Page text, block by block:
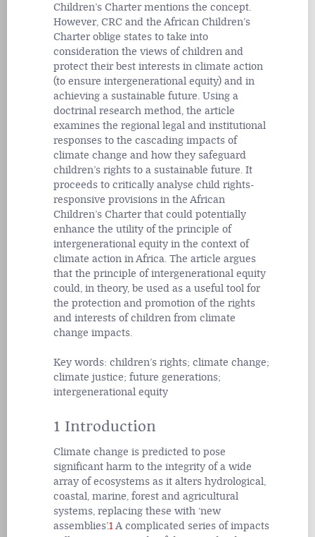
Children’s Charter mentions the concept.
However, CRC and the African Children’s
Charter oblige states to take into
consideration the views of children and
protect their best interests in climate action
(to ensure intergenerational equity) and in
achieving a sustainable future. Using a
doctrinal research method, the article
examines the regional legal and institutional
responses to the cascading impacts of
climate change and how they safeguard
children’s rights to a sustainable future. It
proceeds to critically analyse child rights-
responsive provisions in the African
Children’s Charter that could potentially
enhance the utility of the principle of
intergenerational equity in the context of
climate action in Africa. The article argues
that the principle of intergenerational equity
could, in theory, be used as a useful tool for
the protection and promotion of the rights
and interests of children from climate
change impacts.
Key words: children’s rights; climate change;
climate justice; future generations;
intergenerational equity
1 Introduction
Climate change is predicted to pose
significant harm to the integrity of a wide
array of ecosystems as it alters hydrological,
coastal, marine, forest and agricultural
systems, replacing these with ‘new
assemblies’.1A complicated series of impacts